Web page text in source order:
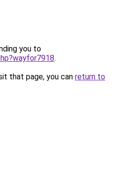
you to
.
that page, you can return to